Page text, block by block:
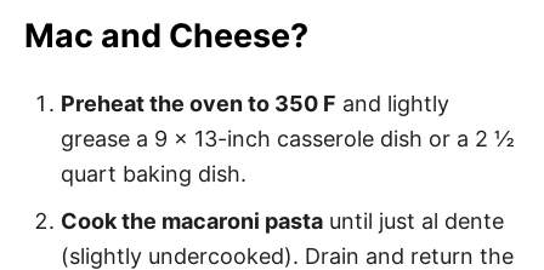
Mac and Cheese?
Preheat the oven to 350 F and lightly
grease a 9 x 13-inch casserole dish or a 2 ½
quart baking dish.
Cook the macaroni pasta until just al dente
(slightly undercooked). Drain and return the